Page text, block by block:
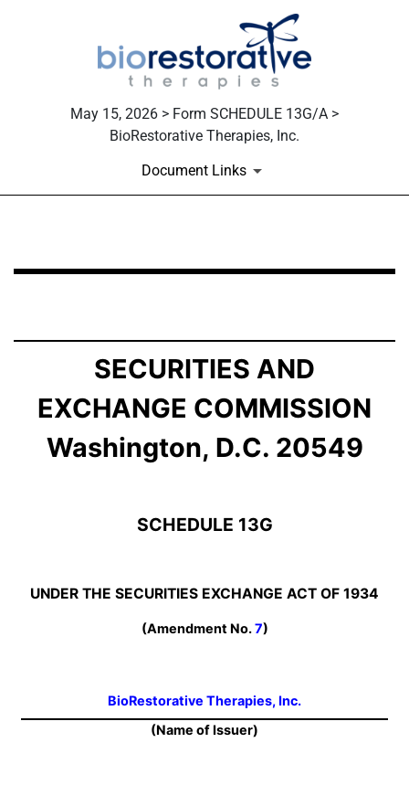
May 15, 2026 > Form SCHEDULE 13G/A >
BioRestorative Therapies, Inc.
Document Links
Published on May 15, 2026
SECURITIES AND
EXCHANGE COMMISSION
Washington, D.C. 20549
SCHEDULE 13G
UNDER THE SECURITIES EXCHANGE ACT OF 1934
(Amendment No.7)
BioRestorative Therapies, Inc.
(Name of Issuer)